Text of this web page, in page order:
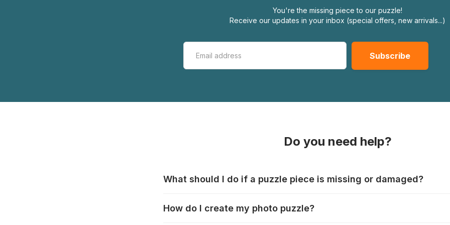
You're the missing piece to our puzzle!
Receive our updates in your inbox (special offers, new arrivals...)
Do you need help?
What should I do if a puzzle piece is missing or damaged?
that pieces are lost or damaged. Each manufacturer has their own
How do I create my photo puzzle?